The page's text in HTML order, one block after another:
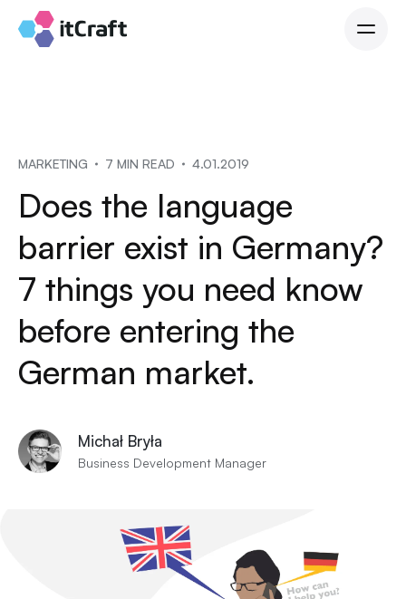
MARKETING 7 MIN READ 4.01.2019
Does the language
barrier exist in Germany?
7 things you need know
before entering the
German market.
Michał Bryła
Business Development Manager